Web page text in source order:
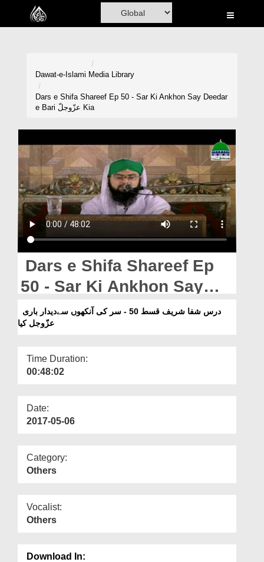
Home
Madani Channel
Rohani Ilaj
Donation
Blog
Magazine
Departments
Our Websites
More
Dawat-e-Islami Media Library
Dars e Shifa Shareef Ep 50 - Sar Ki Ankhon Say Deedar
e Bari عزّوجلّ Kia
Dars e Shifa Shareef Ep
50 - Sar Ki Ankhon Say
Deedar e Bari عزّوجلّ Kia
عزّوجل کیا
Time Duration:
00:48:02
Date:
2017-05-06
Category:
Others
Vocalist:
Others
Download In: